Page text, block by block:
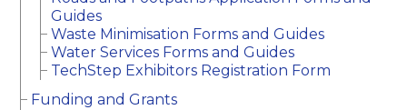
Guides
Waste Minimisation Forms and Guides
Water Services Forms and Guides
TechStep Exhibitors Registration Form
Funding and Grants